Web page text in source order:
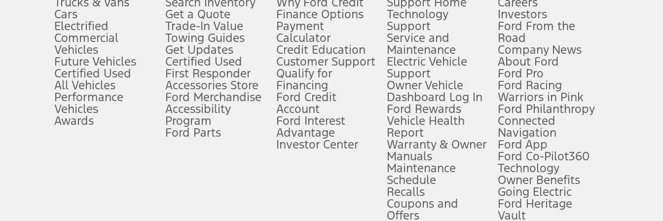
Don’t drive while distracted. See Owner’s Manual for details and system limitations.
An activated vehicle modem and the Ford app (formerly known as the FordPass
app) are required to remotely schedule software updates. See Owner’s Manual for more information.
Special APR offers applied to Estimated Selling Price. Special APR offers require Ford Credit Financing. Not all buyers will qualify. See dealer for qualifications and complete details.
Special Lease offers applied to Estimated Capitalized Cost. Special Lease offers require Ford Credit Financing. Not all buyers will qualify. See dealer for qualifications and complete details.
Current price for “as shown” vehicle excludes destination/delivery fee plus government fees and taxes, any finance charges, any dealer processing charge, any electronic filing charge, and any emission
hotspot includes complimentary wireless data trial that begins upon AT&T activation and expires at the end of three months or when 3GB of data is used, whichever comes first. To activate, go to
Driver-assist features are supplemental and do not replace the driver’s attention, judgment, and need to control the vehicle. They do not make your vehicle autonomous or replace your responsibility to drive
safely. Please only use if you will pay attention to the road and be prepared to take over at any time. See Owner’s Manual for details and limitations.
Cars
Electrified
Commercial
Vehicles
Future Vehicles
Certified Used
All Vehicles
Performance
Vehicles
Awards
Get a Quote
Trade-In Value
Towing Guides
Get Updates
Certified Used
First Responder
Accessories Store
Ford Merchandise
Accessibility
Program
Ford Parts
Finance Options
Payment
Calculator
Credit Education
Customer Support
Qualify for
Financing
Ford Credit
Account
Ford Interest
Advantage
Investor Center
Technology
Support
Service and
Maintenance
Electric Vehicle
Support
Owner Vehicle
Dashboard Log In
Ford Rewards
Vehicle Health
Report
Warranty & Owner
Manuals
Maintenance
Schedule
Recalls
Coupons and
Offers
Investors
Ford From the
Road
Company News
About Ford
Ford Pro
Ford Racing
Warriors in Pink
Ford Philanthropy
Connected
Navigation
Ford App
Ford Co-Pilot360
Technology
Owner Benefits
Going Electric
Ford Heritage
Vault